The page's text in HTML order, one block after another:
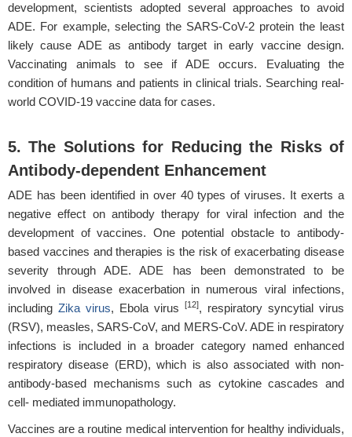
development, scientists adopted several approaches to avoid
ADE. For example, selecting the SARS-CoV-2 protein the least
likely cause ADE as antibody target in early vaccine design.
Vaccinating animals to see if ADE occurs. Evaluating the
condition of humans and patients in clinical trials. Searching real-
world COVID-19 vaccine data for cases.
5. The Solutions for Reducing the Risks of
Antibody-dependent Enhancement
ADE has been identified in over 40 types of viruses. It exerts a
negative effect on antibody therapy for viral infection and the
development of vaccines. One potential obstacle to antibody-
based vaccines and therapies is the risk of exacerbating disease
severity through ADE. ADE has been demonstrated to be
involved in disease exacerbation in numerous viral infections,
including Zika virus, Ebola virus [12], respiratory syncytial virus
(RSV), measles, SARS-CoV, and MERS-CoV. ADE in respiratory
infections is included in a broader category named enhanced
respiratory disease (ERD), which is also associated with non-
antibody-based mechanisms such as cytokine cascades and
cell- mediated immunopathology.
Vaccines are a routine medical intervention for healthy individuals,